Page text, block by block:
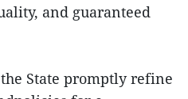
and guaranteed
State promptly refine